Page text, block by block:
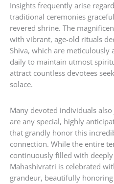
Insights frequently arise
traditional ceremonies
revered shrine. The
with vibrant, age-old rituals
Shiva, which are
daily to maintain utmost
attract countless devotees
solace.
Many devoted individuals
are any special, highly
that grandly honor this
connection. While the entire
continuously filled with
Mahashivratri is celebrated
grandeur, beautifully